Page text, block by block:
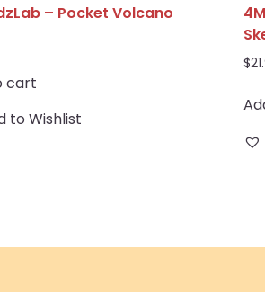
– Pocket Volcano
cart
to Wishlist
$